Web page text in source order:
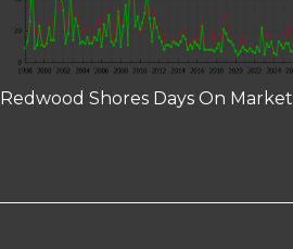
Redwood Shores Days On Market